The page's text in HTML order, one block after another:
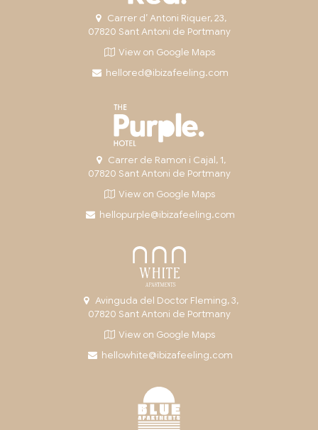
Carrer d’ Antoni Riquer, 23,
07820 Sant Antoni de Portmany
View on Google Maps
hellored@ibizafeeling.com
Carrer de Ramon i Cajal, 1,
07820 Sant Antoni de Portmany
View on Google Maps
hellopurple@ibizafeeling.com
Avinguda del Doctor Fleming, 3,
07820 Sant Antoni de Portmany
View on Google Maps
hellowhite@ibizafeeling.com